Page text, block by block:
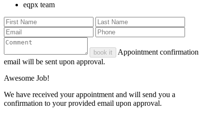
eqpx team
book it
Appointment confirmation
email will be sent upon approval.
Awesome Job!
We have received your appointment and will send you a
confirmation to your provided email upon approval.